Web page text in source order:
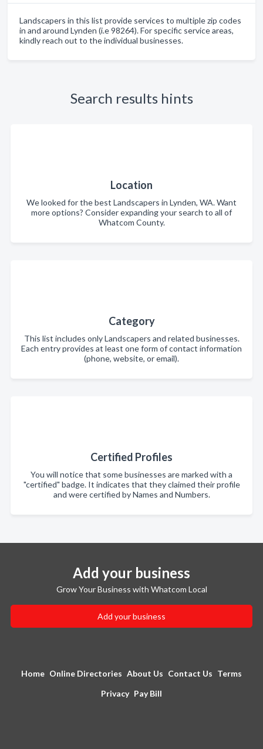
Landscapers in this list provide services to multiple zip codes
in and around Lynden (i.e 98264). For specific service areas,
kindly reach out to the individual businesses.
Search results hints
Location
We looked for the best Landscapers in Lynden, WA. Want
more options? Consider expanding your search to all of
Whatcom County.
Category
This list includes only Landscapers and related businesses.
Each entry provides at least one form of contact information
(phone, website, or email).
Certified Profiles
You will notice that some businesses are marked with a
"certified" badge. It indicates that they claimed their profile
and were certified by Names and Numbers.
Add your business
Grow Your Business with Whatcom Local
Add your business
Home Online Directories About Us Contact Us Terms
Privacy Pay Bill